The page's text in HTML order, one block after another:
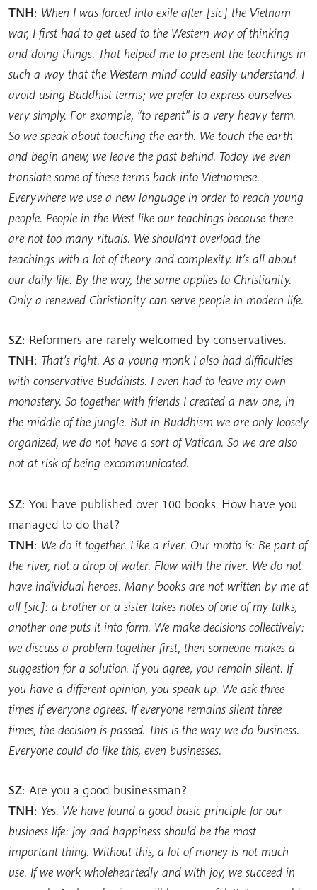
TNH: When I was forced into exile after [sic] the Vietnam
war, I first had to get used to the Western way of thinking
and doing things. That helped me to present the teachings in
such a way that the Western mind could easily understand. I
avoid using Buddhist terms; we prefer to express ourselves
very simply. For example, “to repent” is a very heavy term.
So we speak about touching the earth. We touch the earth
and begin anew, we leave the past behind. Today we even
translate some of these terms back into Vietnamese.
Everywhere we use a new language in order to reach young
people. People in the West like our teachings because there
are not too many rituals. We shouldn’t overload the
teachings with a lot of theory and complexity. It’s all about
our daily life. By the way, the same applies to Christianity.
Only a renewed Christianity can serve people in modern life.
SZ: Reformers are rarely welcomed by conservatives.
TNH: That’s right. As a young monk I also had difficulties
with conservative Buddhists. I even had to leave my own
monastery. So together with friends I created a new one, in
the middle of the jungle. But in Buddhism we are only loosely
organized, we do not have a sort of Vatican. So we are also
not at risk of being excommunicated.
SZ: You have published over 100 books. How have you
managed to do that?
TNH: We do it together. Like a river. Our motto is: Be part of
the river, not a drop of water. Flow with the river. We do not
have individual heroes. Many books are not written by me at
all [sic]: a brother or a sister takes notes of one of my talks,
another one puts it into form. We make decisions collectively:
we discuss a problem together first, then someone makes a
suggestion for a solution. If you agree, you remain silent. If
you have a different opinion, you speak up. We ask three
times if everyone agrees. If everyone remains silent three
times, the decision is passed. This is the way we do business.
Everyone could do like this, even businesses.
SZ: Are you a good businessman?
TNH: Yes. We have found a good basic principle for our
business life: joy and happiness should be the most
important thing. Without this, a lot of money is not much
use. If we work wholeheartedly and with joy, we succeed in